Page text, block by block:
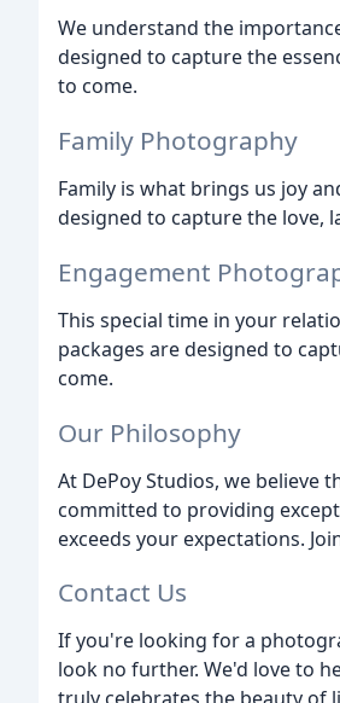
We understand the
designed to capture the
to come.
Family Photography
Family is what brings us joy
designed to capture the love,
Engagement
This special time in your
packages are designed to
come.
Our Philosophy
At DePoy Studios, we believe
committed to providing
exceeds your expectations.
Contact Us
If you're looking for a
look no further. We'd love to